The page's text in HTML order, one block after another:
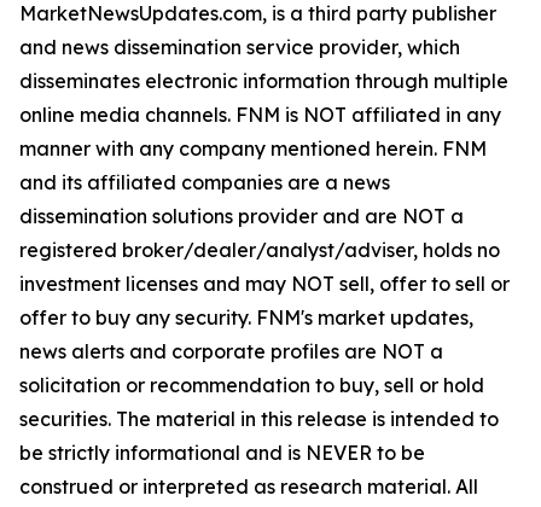
MarketNewsUpdates.com, is a third party publisher
and news dissemination service provider, which
disseminates electronic information through multiple
online media channels. FNM is NOT affiliated in any
manner with any company mentioned herein. FNM
and its affiliated companies are a news
dissemination solutions provider and are NOT a
registered broker/dealer/analyst/adviser, holds no
investment licenses and may NOT sell, offer to sell or
offer to buy any security. FNM's market updates,
news alerts and corporate profiles are NOT a
solicitation or recommendation to buy, sell or hold
securities. The material in this release is intended to
be strictly informational and is NEVER to be
construed or interpreted as research material. All